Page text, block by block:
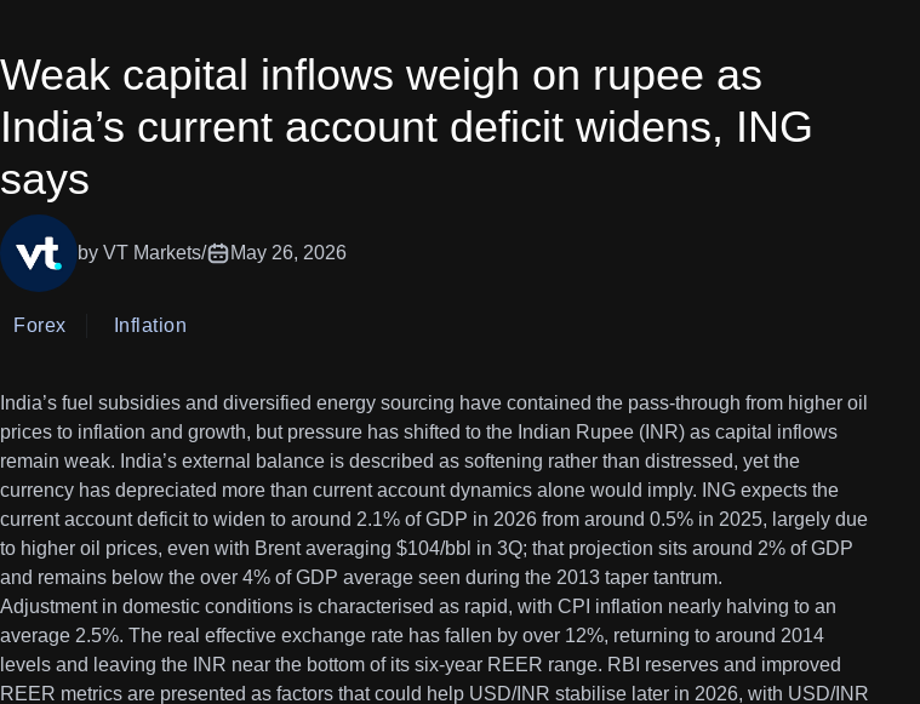
Weak capital inflows weigh on rupee as
India’s current account deficit widens, ING
says
by VT Markets/ May 26, 2026
Forex Inflation
India’s fuel subsidies and diversified energy sourcing have contained the pass-through from higher oil
prices to inflation and growth, but pressure has shifted to the Indian Rupee (INR) as capital inflows
remain weak. India’s external balance is described as softening rather than distressed, yet the
currency has depreciated more than current account dynamics alone would imply. ING expects the
current account deficit to widen to around 2.1% of GDP in 2026 from around 0.5% in 2025, largely due
to higher oil prices, even with Brent averaging $104/bbl in 3Q; that projection sits around 2% of GDP
and remains below the over 4% of GDP average seen during the 2013 taper tantrum.
Adjustment in domestic conditions is characterised as rapid, with CPI inflation nearly halving to an
average 2.5%. The real effective exchange rate has fallen by over 12%, returning to around 2014
levels and leaving the INR near the bottom of its six-year REER range. RBI reserves and improved
REER metrics are presented as factors that could help USD/INR stabilise later in 2026, with USD/INR